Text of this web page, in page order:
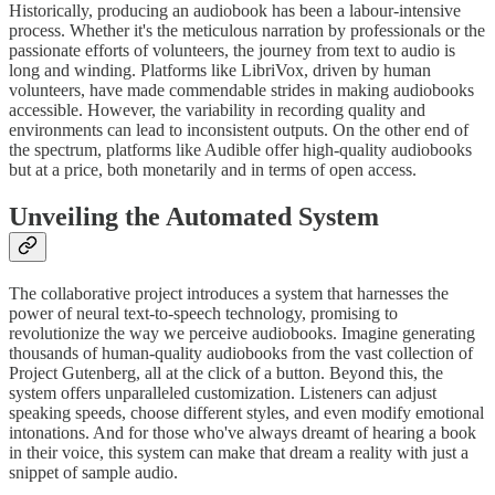
Historically, producing an audiobook has been a labour-intensive
process. Whether it's the meticulous narration by professionals or the
passionate efforts of volunteers, the journey from text to audio is
long and winding. Platforms like LibriVox, driven by human
volunteers, have made commendable strides in making audiobooks
accessible. However, the variability in recording quality and
environments can lead to inconsistent outputs. On the other end of
the spectrum, platforms like Audible offer high-quality audiobooks
but at a price, both monetarily and in terms of open access.
Unveiling the Automated System
The collaborative project introduces a system that harnesses the
power of neural text-to-speech technology, promising to
revolutionize the way we perceive audiobooks. Imagine generating
thousands of human-quality audiobooks from the vast collection of
Project Gutenberg, all at the click of a button. Beyond this, the
system offers unparalleled customization. Listeners can adjust
speaking speeds, choose different styles, and even modify emotional
intonations. And for those who've always dreamt of hearing a book
in their voice, this system can make that dream a reality with just a
snippet of sample audio.